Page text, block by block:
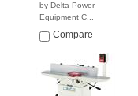
by Delta Power
Equipment C...
$4,699.00
Compare